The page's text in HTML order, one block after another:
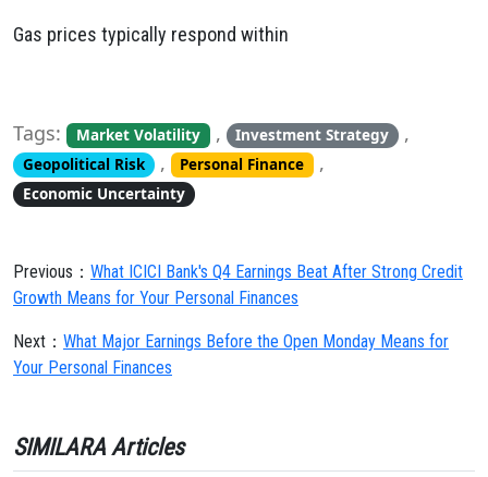
Gas prices typically respond within
Tags: Market Volatility , Investment Strategy ,
Geopolitical Risk , Personal Finance ,
Economic Uncertainty
Previous： What ICICI Bank's Q4 Earnings Beat After Strong Credit
Growth Means for Your Personal Finances
Next： What Major Earnings Before the Open Monday Means for
Your Personal Finances
SIMILARA Articles